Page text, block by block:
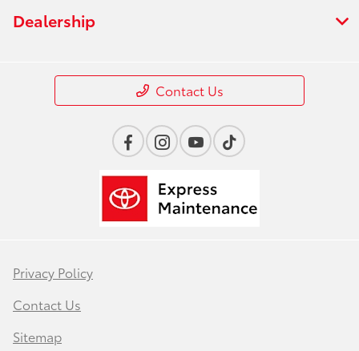
Dealership
Contact Us
Privacy Policy
Contact Us
Sitemap